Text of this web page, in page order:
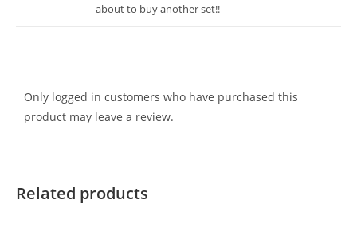
about to buy another set!!
Only logged in customers who have purchased this
product may leave a review.
Related products